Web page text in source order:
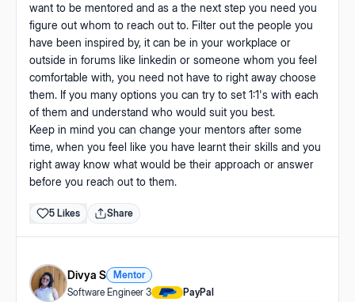
want to be mentored and as a the next step you need you
figure out whom to reach out to. Filter out the people you
have been inspired by, it can be in your workplace or
outside in forums like linkedin or someone whom you feel
comfortable with, you need not have to right away choose
them. If you many options you can try to set 1:1's with each
of them and understand who would suit you best.
Keep in mind you can change your mentors after some
time, when you feel like you have learnt their skills and you
right away know what would be their approach or answer
before you reach out to them.
5 Likes Share
Divya S
Mentor
Software Engineer 3
PayPal